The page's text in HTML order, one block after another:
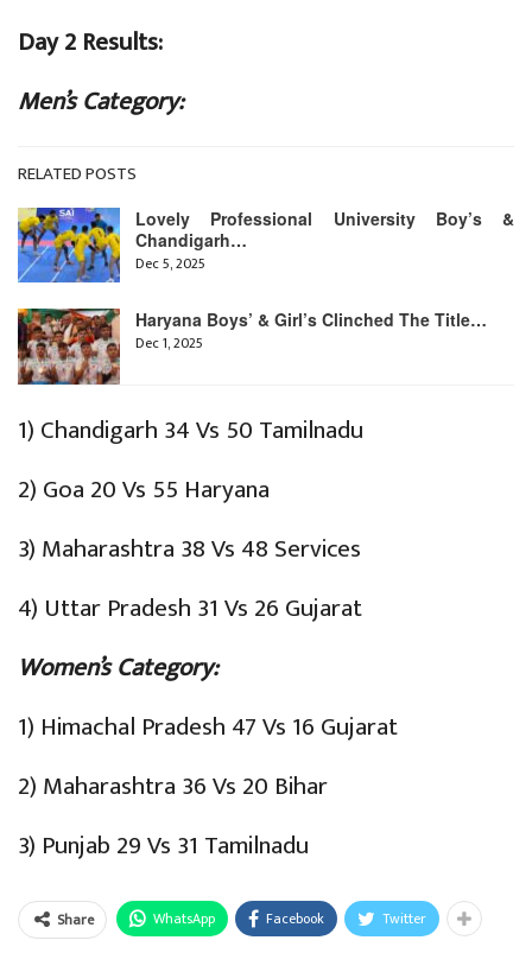
Day 2 Results:
Men’s Category:
RELATED POSTS
Lovely Professional University Boy’s &
Chandigarh…
Dec 5, 2025
Haryana Boys’ & Girl’s Clinched The Title…
Dec 1, 2025
1) Chandigarh 34 Vs 50 Tamilnadu
2) Goa 20 Vs 55 Haryana
3) Maharashtra 38 Vs 48 Services
4) Uttar Pradesh 31 Vs 26 Gujarat
Women’s Category:
1) Himachal Pradesh 47 Vs 16 Gujarat
2) Maharashtra 36 Vs 20 Bihar
3) Punjab 29 Vs 31 Tamilnadu
Share WhatsApp Facebook Twitter